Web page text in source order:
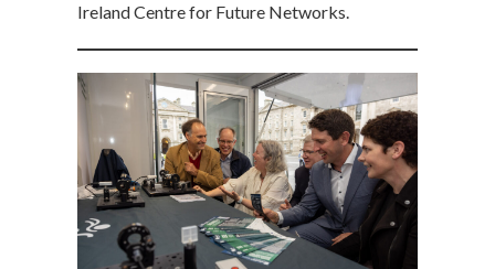
Ireland Centre for Future Networks.